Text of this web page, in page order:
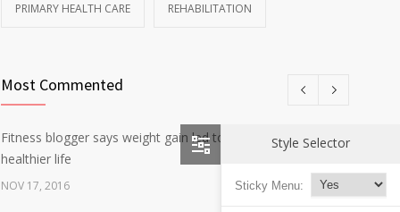
PRIMARY HEALTH CARE REHABILITATION
Most Commented
Fitness blogger says weight gain led to happier and
healthier life
12
NOV 17, 2016
Style Selector
Sticky Menu: